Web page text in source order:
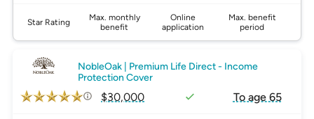
Star Rating
Max. monthly
benefit
Online
application
Max. benefit
period
NobleOak | Premium Life Direct - Income
Protection Cover
$30,000 To age 65